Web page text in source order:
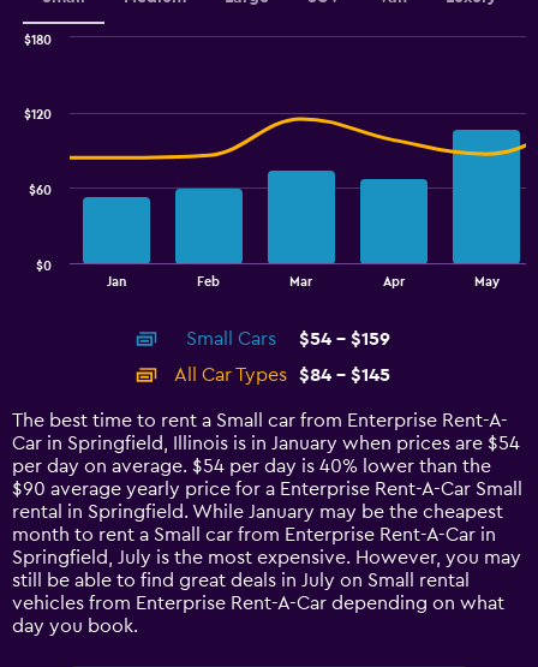
14
categories.
The
chart
has
1
Y
axis
displaying
values.
Range:
Jan Feb Mar Apr May
$0
$60
$120
$180
Small Cars
$54 - $159
All Car Types
$84 - $145
The best time to rent a Small car from Enterprise Rent-A-
Car in Springfield, Illinois is in January when prices are $54
per day on average. $54 per day is 40% lower than the
$90 average yearly price for a Enterprise Rent-A-Car Small
rental in Springfield. While January may be the cheapest
month to rent a Small car from Enterprise Rent-A-Car in
Springfield, July is the most expensive. However, you may
still be able to find great deals in July on Small rental
vehicles from Enterprise Rent-A-Car depending on what
day you book.